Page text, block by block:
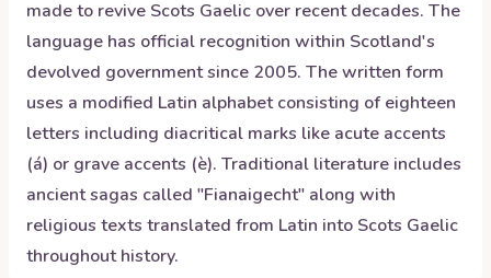
made to revive Scots Gaelic over recent decades. The
language has official recognition within Scotland's
devolved government since 2005. The written form
uses a modified Latin alphabet consisting of eighteen
letters including diacritical marks like acute accents
(á) or grave accents (è). Traditional literature includes
ancient sagas called "Fianaigecht" along with
religious texts translated from Latin into Scots Gaelic
throughout history.